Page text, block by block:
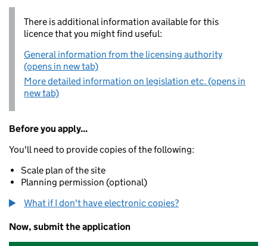
There is additional information available for this
licence that you might find useful:
General information from the licensing authority
(opens in new tab)
More detailed information on legislation etc. (opens in
new tab)
Before you apply...
You'll need to provide copies of the following:
Scale plan of the site
Planning permission (optional)
What if I don't have electronic copies?
Now, submit the application